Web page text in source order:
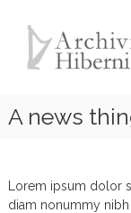
A news
Lorem ipsum dolor
diam nonummy